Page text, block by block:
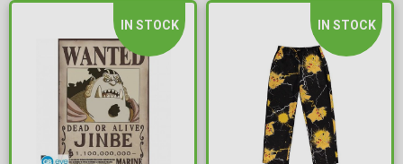
IN STOCK IN STOCK